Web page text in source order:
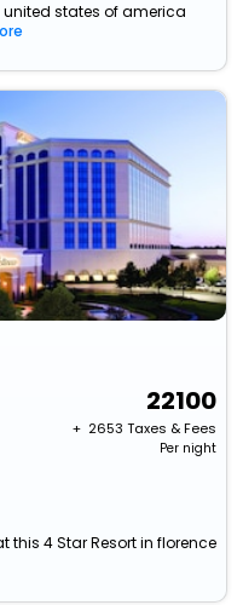
united states of america
22100
+ ₹ 2653 Taxes & Fees
Per night
4 Star Resort in florence